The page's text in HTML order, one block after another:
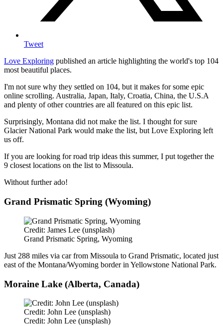
Tweet
Love Exploring published an article highlighting the world's top 104
most beautiful places.
I'm not sure why they settled on 104, but it makes for some epic
online scrolling. Australia, Japan, Italy, Croatia, China, the U.S.A
and plenty of other countries are all featured on this epic list.
Surprisingly, Montana did not make the list. I thought for sure
Glacier National Park would make the list, but Love Exploring left
us off.
If you are looking for road trip ideas this summer, I put together the
9 closest locations on the list to Missoula.
Without further ado!
Grand Prismatic Spring (Wyoming)
Credit: James Lee (unsplash)
Grand Prismatic Spring, Wyoming
Just 288 miles via car from Missoula to Grand Prismatic, located just
east of the Montana/Wyoming border in Yellowstone National Park.
Moraine Lake (Alberta, Canada)
Credit: John Lee (unsplash)
Credit: John Lee (unsplash)